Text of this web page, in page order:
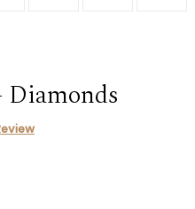
Diamonds